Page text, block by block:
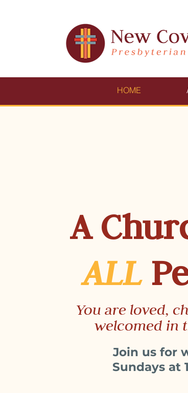
HOME
A
ALL
You are loved,
welcomed in
Join us for
Sundays at